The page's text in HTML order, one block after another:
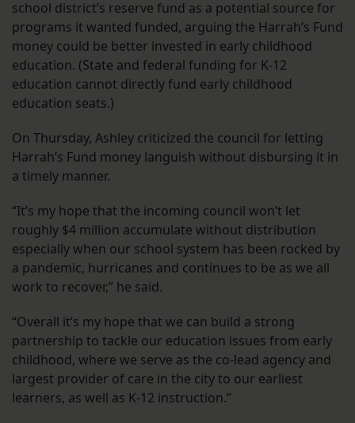
school district’s reserve fund as a potential source for
programs it wanted funded, arguing the Harrah’s Fund
money could be better invested in early childhood
education. (State and federal funding for K-12
education cannot directly fund early childhood
education seats.)
On Thursday, Ashley criticized the council for letting
Harrah’s Fund money languish without disbursing it in
a timely manner.
“It’s my hope that the incoming council won’t let
roughly $4 million accumulate without distribution
especially when our school system has been rocked by
a pandemic, hurricanes and continues to be as we all
work to recover,” he said.
“Overall it’s my hope that we can build a strong
partnership to tackle our education issues from early
childhood, where we serve as the co-lead agency and
largest provider of care in the city to our earliest
learners, as well as K-12 instruction.”